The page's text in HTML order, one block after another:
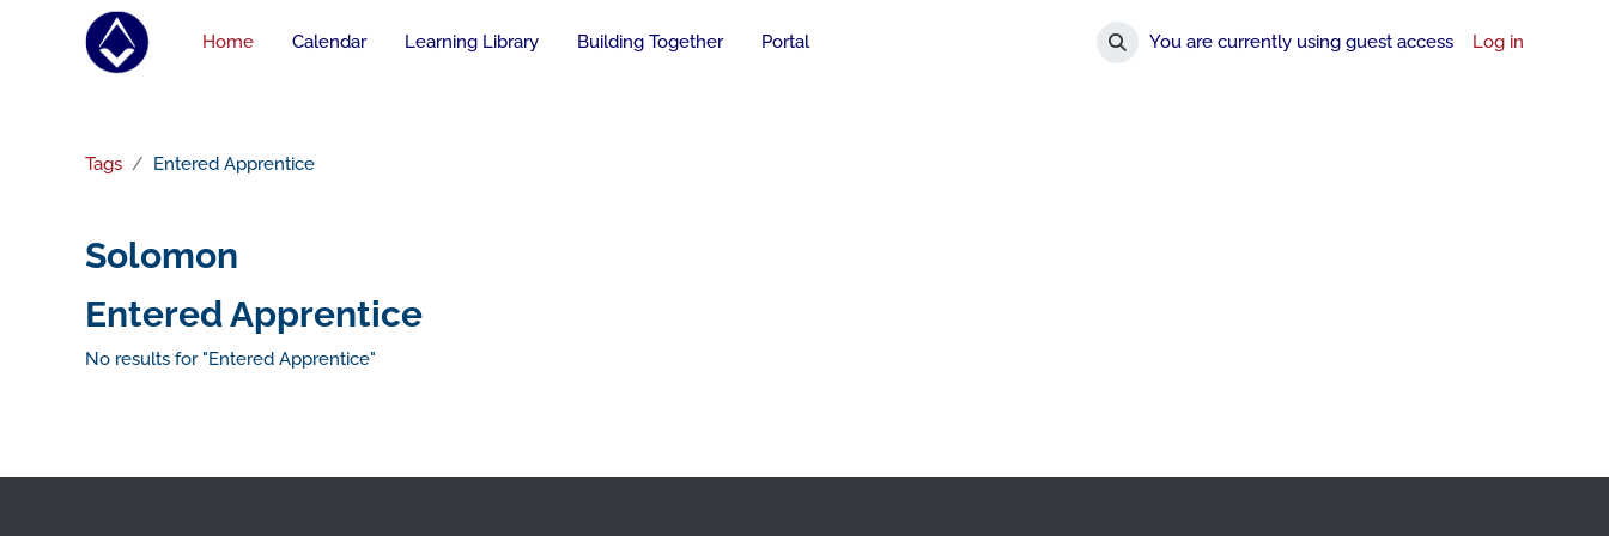
Skip to main content
Home
Calendar Learning Library Building Together Portal
Toggle search input
You are currently using guest access Log in
Tags Entered Apprentice
Solomon
Entered Apprentice
No results for "Entered Apprentice"